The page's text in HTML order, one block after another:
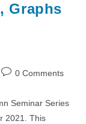
Graphs
Post0 Comments
Seminar Series
2021. This